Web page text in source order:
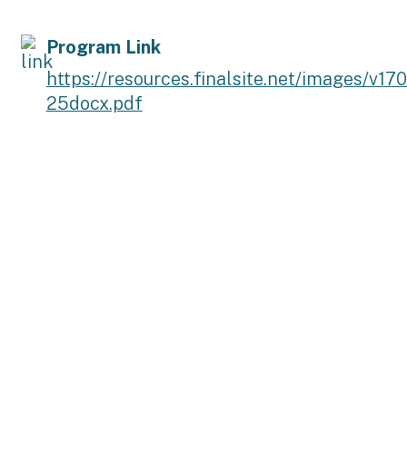
Program Link
https://resources.finalsite.net/images/
25docx.pdf